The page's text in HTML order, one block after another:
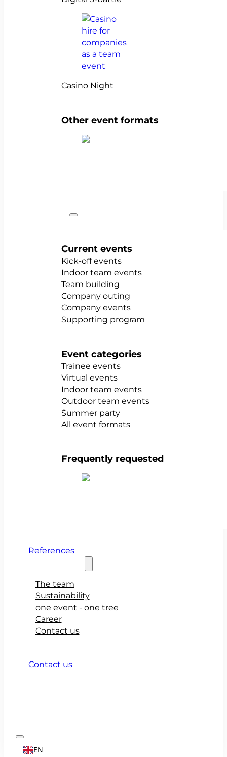
Casino Night
Other event formats
Current events
Kick-off events
Indoor team events
Team building
Company outing
Company events
Supporting program
Event categories
Trainee events
Virtual events
Indoor team events
Outdoor team events
Summer party
All event formats
Frequently requested
References
The team
Sustainability
one event - one tree
Career
Contact us
Contact us
EN